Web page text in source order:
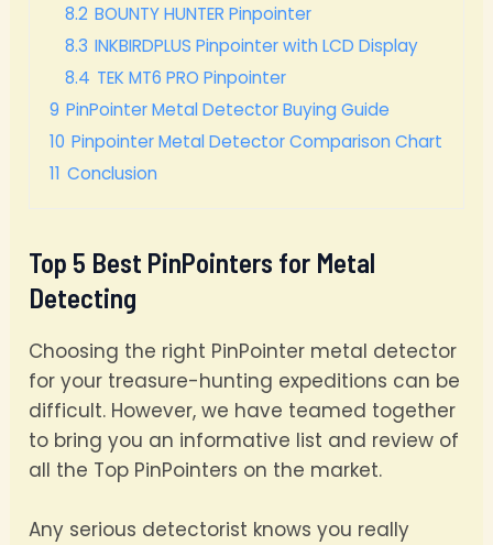
8.2 BOUNTY HUNTER Pinpointer
8.3 INKBIRDPLUS Pinpointer with LCD Display
8.4 TEK MT6 PRO Pinpointer
9 PinPointer Metal Detector Buying Guide
10 Pinpointer Metal Detector Comparison Chart
11 Conclusion
Top 5 Best PinPointers for Metal
Detecting
Choosing the right PinPointer metal detector
for your treasure-hunting expeditions can be
difficult. However, we have teamed together
to bring you an informative list and review of
all the Top PinPointers on the market.
Any serious detectorist knows you really